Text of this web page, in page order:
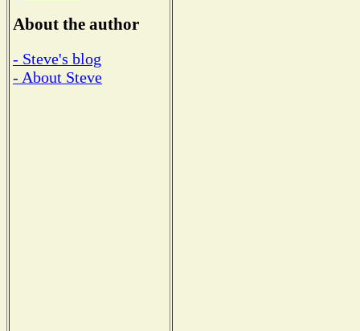
About the author
- Steve's blog
- About Steve